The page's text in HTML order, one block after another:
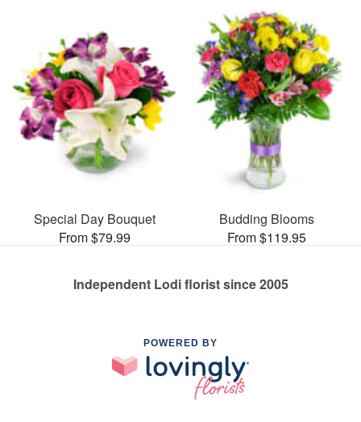
Special Day Bouquet
From $79.99
Budding Blooms
From $119.95
Independent Lodi florist since 2005
POWERED BY